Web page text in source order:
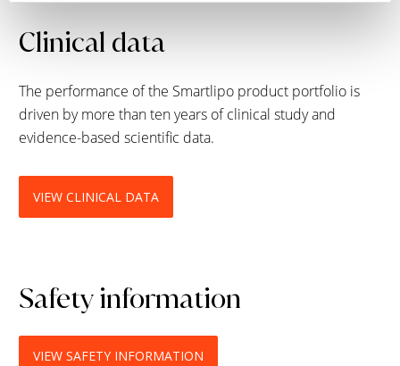
Clinical data
The performance of the Smartlipo product portfolio is
driven by more than ten years of clinical study and
evidence-based scientific data.
VIEW CLINICAL DATA
Safety information
VIEW SAFETY INFORMATION